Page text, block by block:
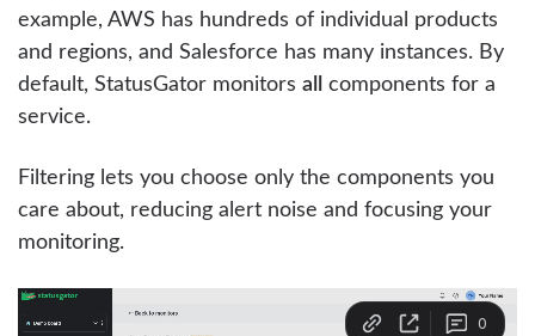
example, AWS has hundreds of individual products
and regions, and Salesforce has many instances. By
default, StatusGator monitors all
components for a
service.
Filtering lets you choose only the components you
care about, reducing alert noise and focusing your
monitoring.